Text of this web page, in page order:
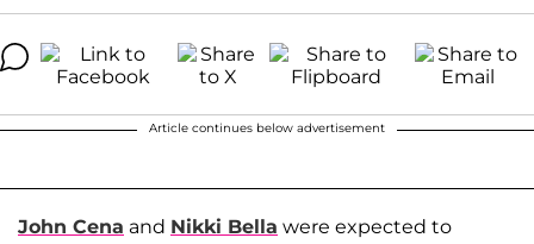
Article continues below advertisement
John Cena and Nikki Bella were expected to